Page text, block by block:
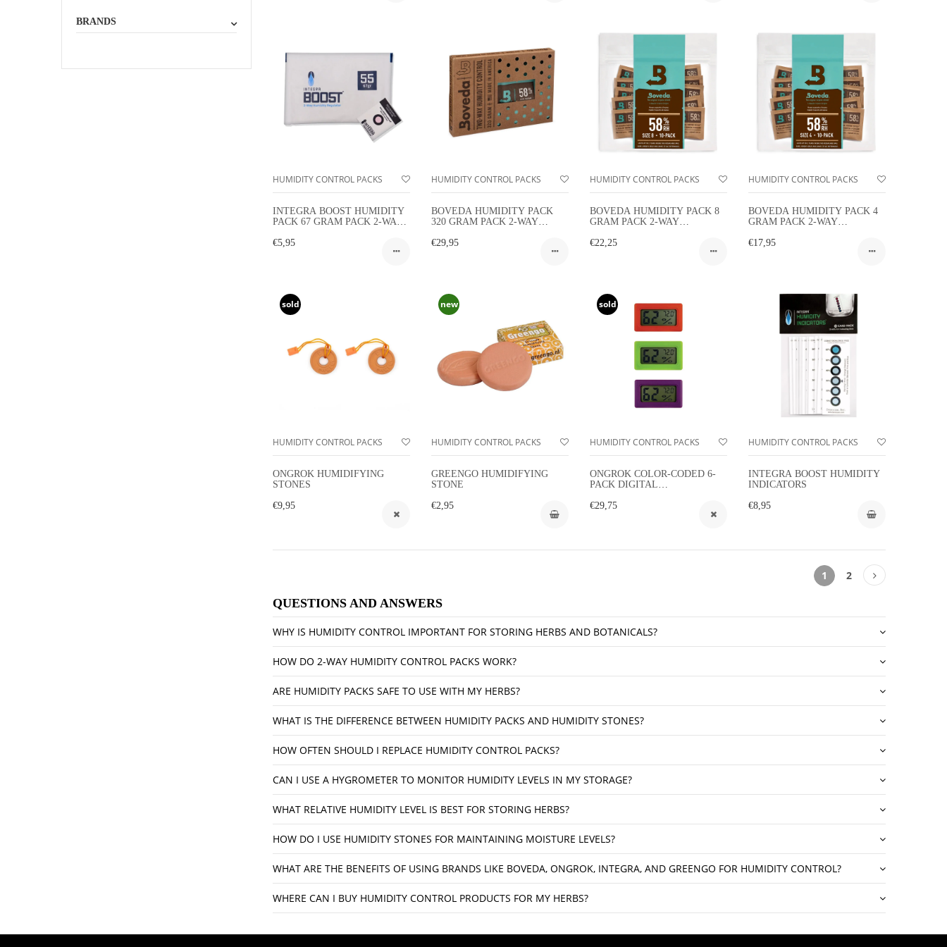
HUMIDITY CONTROL PACKS
INTEGRA BOOST HUMIDITY
PACK 67 GRAM PACK 2-WAY
€5,95
HUMIDITY CONTROL PACKS
BOVEDA HUMIDITY PACK
320 GRAM PACK 2-WAY
€29,95
HUMIDITY CONTROL PACKS
BOVEDA HUMIDITY PACK 8
GRAM PACK 2-WAY
PACK
€22,25
HUMIDITY CONTROL PACKS
BOVEDA HUMIDITY PACK 4
GRAM PACK 2-WAY
PACK
€17,95
sold
HUMIDITY CONTROL PACKS
ONGROK HUMIDIFYING
STONES
€9,95
new
HUMIDITY CONTROL PACKS
GREENGO HUMIDIFYING
STONE
€2,95
sold
HUMIDITY CONTROL PACKS
ONGROK COLOR-CODED 6-
PACK DIGITAL
€29,75
HUMIDITY CONTROL PACKS
INTEGRA BOOST HUMIDITY
INDICATORS
€8,95
1 2
BRANDS
QUESTIONS AND ANSWERS
WHY IS HUMIDITY CONTROL IMPORTANT FOR STORING HERBS AND BOTANICALS?
HOW DO 2-WAY HUMIDITY CONTROL PACKS WORK?
ARE HUMIDITY PACKS SAFE TO USE WITH MY HERBS?
WHAT IS THE DIFFERENCE BETWEEN HUMIDITY PACKS AND HUMIDITY STONES?
HOW OFTEN SHOULD I REPLACE HUMIDITY CONTROL PACKS?
CAN I USE A HYGROMETER TO MONITOR HUMIDITY LEVELS IN MY STORAGE?
WHAT RELATIVE HUMIDITY LEVEL IS BEST FOR STORING HERBS?
HOW DO I USE HUMIDITY STONES FOR MAINTAINING MOISTURE LEVELS?
WHAT ARE THE BENEFITS OF USING BRANDS LIKE BOVEDA, ONGROK, INTEGRA, AND GREENGO FOR HUMIDITY CONTROL?
WHERE CAN I BUY HUMIDITY CONTROL PRODUCTS FOR MY HERBS?